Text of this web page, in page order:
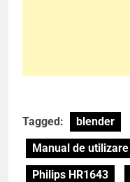
Tagged: blender
Manual de utilizare
Philips HR1643